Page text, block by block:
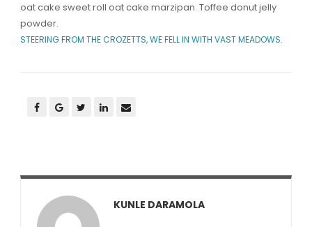
oat cake sweet roll oat cake marzipan. Toffee donut jelly
powder.
STEERING FROM THE CROZETTS, WE FELL IN WITH VAST MEADOWS.
KUNLE DARAMOLA